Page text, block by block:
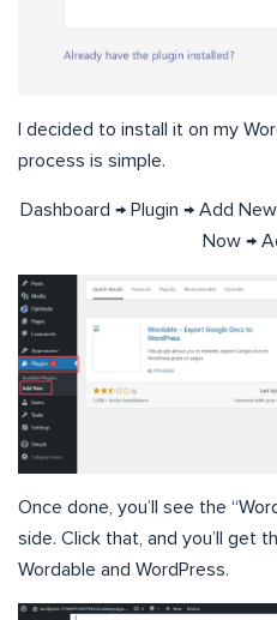
I decided to install it on my
process is simple.
Dashboard → Plugin → Add
Now →
Once done, you’ll see the
side. Click that, and you’ll get
Wordable and WordPress.